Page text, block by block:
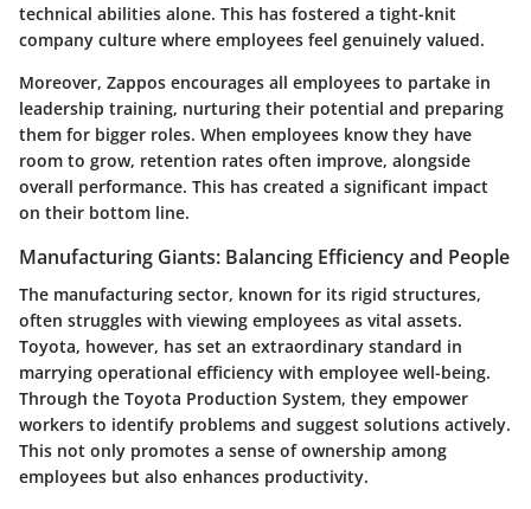
technical abilities alone. This has fostered a tight-knit
company culture where employees feel genuinely valued.
Moreover, Zappos encourages all employees to partake in
leadership training, nurturing their potential and preparing
them for bigger roles. When employees know they have
room to grow, retention rates often improve, alongside
overall performance. This has created a significant impact
on their bottom line.
Manufacturing Giants: Balancing Efficiency and People
The manufacturing sector, known for its rigid structures,
often struggles with viewing employees as vital assets.
Toyota, however, has set an extraordinary standard in
marrying operational efficiency with employee well-being.
Through the Toyota Production System, they empower
workers to identify problems and suggest solutions actively.
This not only promotes a sense of ownership among
employees but also enhances productivity.